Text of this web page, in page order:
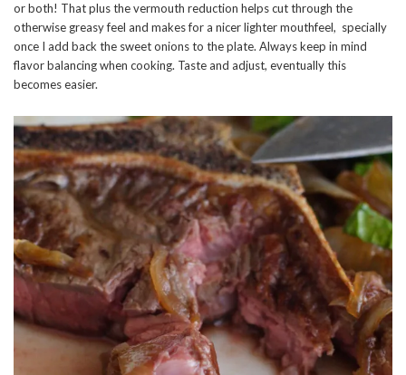
or both! That plus the vermouth reduction helps cut through the
otherwise greasy feel and makes for a nicer lighter mouthfeel, specially
once I add back the sweet onions to the plate. Always keep in mind
flavor balancing when cooking. Taste and adjust, eventually this
becomes easier.